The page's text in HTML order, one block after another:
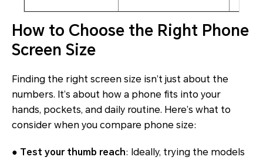
How to Choose the Right Phone
Screen Size
Finding the right screen size isn’t just about the
numbers. It’s about how a phone fits into your
hands, pockets, and daily routine. Here’s what to
consider when you compare phone size:
● Test your thumb reach: Ideally, trying the models